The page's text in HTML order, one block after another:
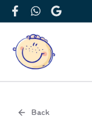
FacebookWhatsApp
Google
Back